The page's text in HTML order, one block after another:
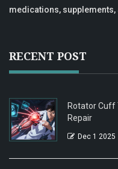
medications,
RECENT POST
Rotator Cuff
Repair
Dec 1 2025